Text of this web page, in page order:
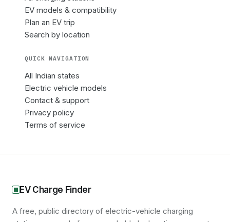
EV models & compatibility
Plan an EV trip
Search by location
QUICK NAVIGATION
All Indian states
Electric vehicle models
Contact & support
Privacy policy
Terms of service
EV Charge Finder
A free, public directory of electric-vehicle charging